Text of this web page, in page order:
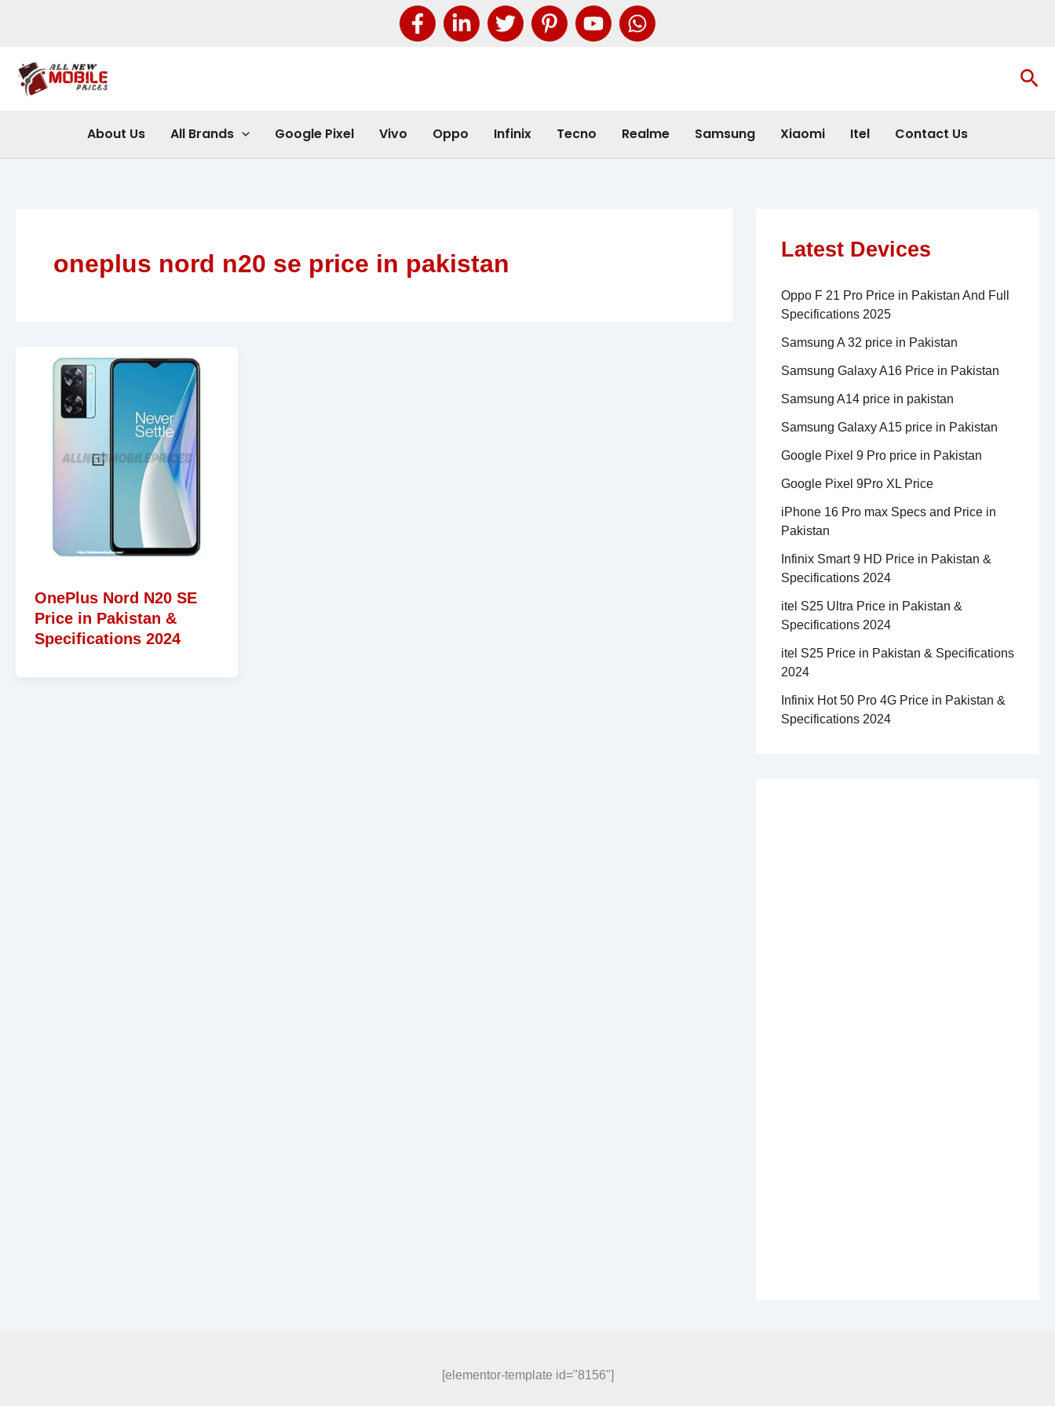
About Us All Brands Google Pixel Vivo Oppo Infinix Tecno Realme Samsung Xiaomi Itel Contact Us
oneplus nord n20 se price in pakistan
OnePlus Nord N20 SE
Price in Pakistan &
Specifications 2024
Latest Devices
Oppo F 21 Pro Price in Pakistan And Full
Specifications 2025
Samsung A 32 price in Pakistan
Samsung Galaxy A16 Price in Pakistan
Samsung A14 price in pakistan
Samsung Galaxy A15 price in Pakistan
Google Pixel 9 Pro price in Pakistan
Google Pixel 9Pro XL Price
iPhone 16 Pro max Specs and Price in
Pakistan
Infinix Smart 9 HD Price in Pakistan &
Specifications 2024
itel S25 Ultra Price in Pakistan &
Specifications 2024
itel S25 Price in Pakistan & Specifications
2024
Infinix Hot 50 Pro 4G Price in Pakistan &
Specifications 2024
[elementor-template id="8156"]